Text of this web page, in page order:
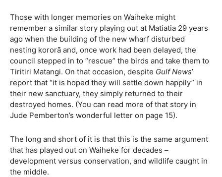
Those with longer memories on Waiheke might
remember a similar story playing out at Matiatia 29 years
ago when the building of the new wharf disturbed
nesting kororā and, once work had been delayed, the
council stepped in to “rescue” the birds and take them to
Tiritiri Matangi. On that occasion, despite Gulf News’
report that “it is hoped they will settle down happily” in
their new sanctuary, they simply returned to their
destroyed homes. (You can read more of that story in
Jude Pemberton’s wonderful letter on page 15).
The long and short of it is that this is the same argument
that has played out on Waiheke for decades –
development versus conservation, and wildlife caught in
the middle.